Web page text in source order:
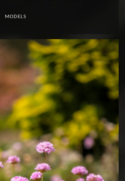
MODELS